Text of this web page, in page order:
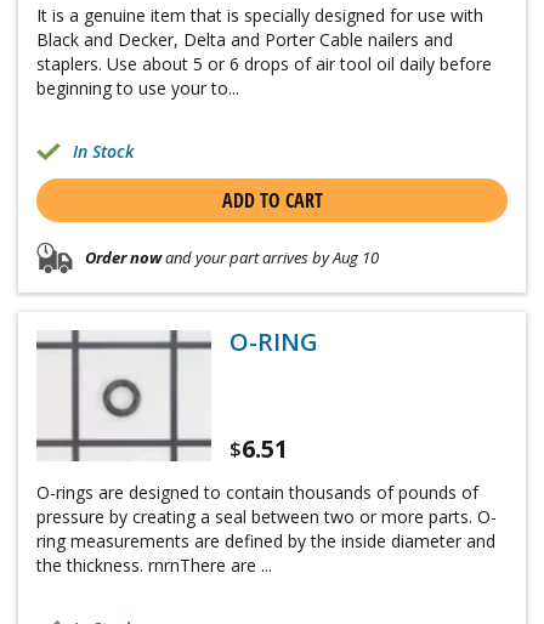
It is a genuine item that is specially designed for use with
Black and Decker, Delta and Porter Cable nailers and
staplers. Use about 5 or 6 drops of air tool oil daily before
beginning to use your to...
In Stock
ADD TO CART
Order nowand your part arrives by Aug 10
O-RING
$6.51
O-rings are designed to contain thousands of pounds of
pressure by creating a seal between two or more parts. O-
ring measurements are defined by the inside diameter and
the thickness. rnrnThere are ...